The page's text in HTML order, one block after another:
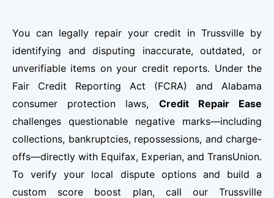
You can legally repair your credit in Trussville by
identifying and disputing inaccurate, outdated, or
unverifiable items on your credit reports. Under the
Fair Credit Reporting Act (FCRA) and Alabama
consumer protection laws, Credit Repair Ease
challenges questionable negative marks—including
collections, bankruptcies, repossessions, and charge-
offs—directly with Equifax, Experian, and TransUnion.
To verify your local dispute options and build a
custom score boost plan, call our Trussville